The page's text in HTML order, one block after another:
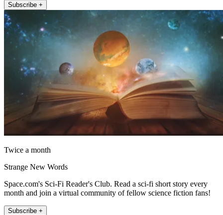
Subscribe +
Twice a month
Strange New Words
Space.com's Sci-Fi Reader's Club. Read a sci-fi short story every
month and join a virtual community of fellow science fiction fans!
Subscribe +